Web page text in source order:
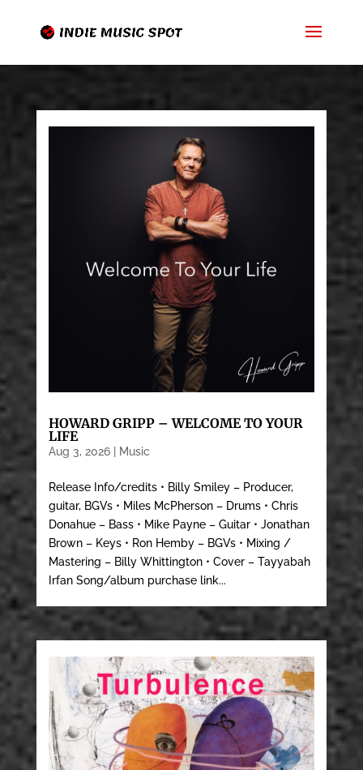
HOWARD GRIPP – WELCOME TO YOUR
LIFE
Aug 3, 2026| Music
Release Info/credits • Billy Smiley – Producer,
guitar, BGVs • Miles McPherson – Drums • Chris
Donahue – Bass • Mike Payne – Guitar • Jonathan
Brown – Keys • Ron Hemby – BGVs • Mixing /
Mastering – Billy Whittington • Cover – Tayyabah
Irfan Song/album purchase link...